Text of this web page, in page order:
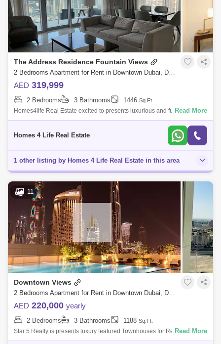
The Address Residence Fountain Views
2 Bedrooms Apartment for Rent in Downtown Dubai, Dubai - 5815522
AED 319,999
2 Bedrooms 3 Bathrooms 1446 Sq.Ft.
Homes4life Real Estate excited to presents luxurious and fully furnished
The Address Residence Fountain View The Downtown area specialist
Read More
Homes 4 Life Real Estate
1 other listing by Homes 4 Life Real Estate in this area
11
Downtown Views
2 Bedrooms Apartment for Rent in Downtown Dubai, Dubai - 4962467
AED 220,000 yearly
2 Bedrooms 3 Bathrooms 1188 Sq.Ft.
Star 5 Realty is presents luxury featured Townhouses for Rent with
attractive price in VIEWS I located at DOWNTOWN, Dubai. Unit
Read More